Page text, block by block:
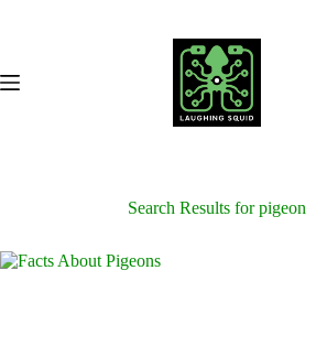
Search Results for pigeon